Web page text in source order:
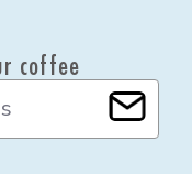
coffee